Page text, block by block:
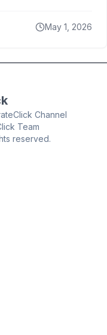
May 1, 2026
Channel
Team
reserved.